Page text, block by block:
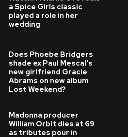
a Spice Girls classic
played a role in her
wedding
Does Phoebe Bridgers
shade ex Paul Mescal's
new girlfriend Gracie
Abrams on new album
Lost Weekend?
Madonna producer
William Orbit dies at 69
as tributes pour in